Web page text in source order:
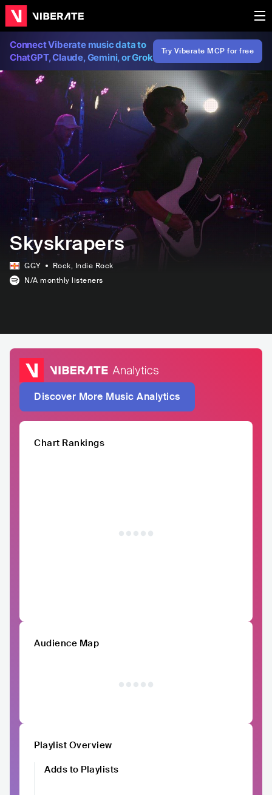
Connect Viberate music data to
ChatGPT, Claude, Gemini, or Grok
Try Viberate MCP for free
Skyskrapers
GGY Rock, Indie Rock
N/A monthly listeners
Discover More Music Analytics
Chart Rankings
Audience Map
Playlist Overview
Adds to Playlists